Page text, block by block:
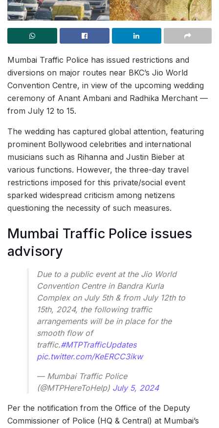
Mumbai Traffic Police has issued restrictions and
diversions on major routes near BKC’s Jio World
Convention Centre, in view of the upcoming wedding
ceremony of Anant Ambani and Radhika Merchant —
from July 12 to 15.
The wedding has captured global attention, featuring
prominent Bollywood celebrities and international
musicians such as Rihanna and Justin Bieber at
various functions. However, the three-day travel
restrictions imposed for this private/social event
sparked widespread criticism among netizens
questioning the necessity of such measures.
Mumbai Traffic Police issues
advisory
Due to a public event at the Jio World
Convention Centre in Bandra Kurla
Complex on July 5th & from July 12th to
15th, 2024, the following traffic
arrangements will be in place for the
smooth flow of
traffic.#MTPTrafficUpdates
pic.twitter.com/KeERCC3ikw
— Mumbai Traffic Police
(@MTPHereToHelp) July 5, 2024
Per the notification from the Office of the Deputy
Commissioner of Police (HQ & Central) at Mumbai’s